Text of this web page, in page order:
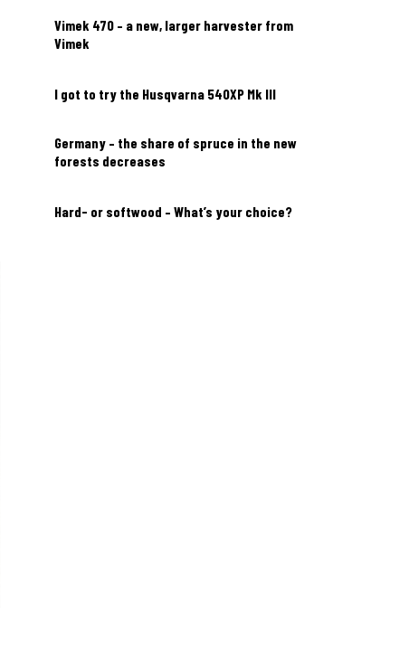
Vimek 470 – a new, larger harvester from
Vimek
I got to try the Husqvarna 540XP Mk III
Germany – the share of spruce in the new
forests decreases
Hard- or softwood – What’s your choice?